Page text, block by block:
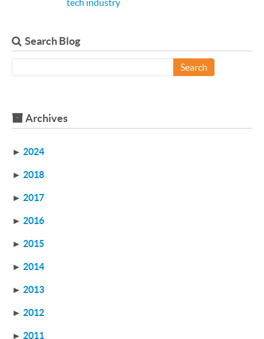
tech industry
Search Blog
Search
Archives
► 2024
► 2018
► 2017
► 2016
► 2015
► 2014
► 2013
► 2012
► 2011